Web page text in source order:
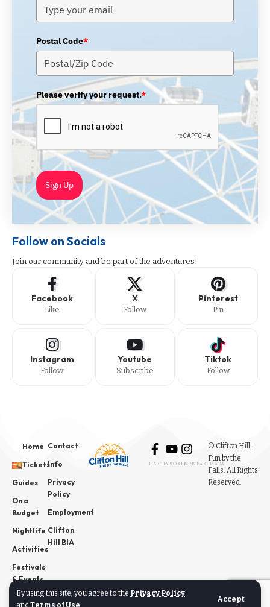
By using this site, you agree to the Privacy Policy
and Terms of Use
Accept
Postal Code*
Please verify your request.*
Sign Up
Follow on Socials
Join our community and be part of the adventures!
Facebook
Like
X
Follow
Pinterest
Pin
Instagram
Follow
Youtube
Subscribe
Tiktok
Follow
Home
Tickets
Guides
On a
Budget
Nightlife
Activities
Festivals
& Events
News
Contact
Info
Privacy
Policy
Employment
Clifton
Hill BIA
FACEBOOK
YOUTUBE
INSTAGRAM
© Clifton Hill:
Fun by the
Falls. All Rights
Reserved.